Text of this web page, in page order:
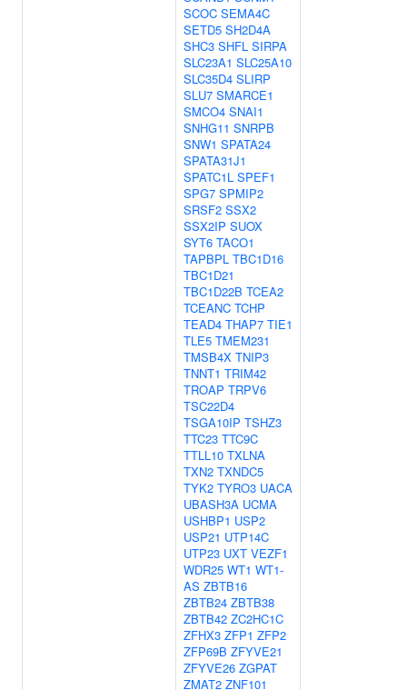
SCOC SEMA4C
SETD5 SH2D4A
SHC3 SHFL SIRPA
SLC23A1 SLC25A10
SLC35D4 SLIRP
SLU7 SMARCE1
SMCO4 SNAI1
SNHG11 SNRPB
SNW1 SPATA24
SPATA31J1
SPATC1L SPEF1
SPG7 SPMIP2
SRSF2 SSX2
SSX2IP SUOX
SYT6 TACO1
TAPBPL TBC1D16
TBC1D21
TBC1D22B TCEA2
TCEANC TCHP
TEAD4 THAP7 TIE1
TLE5 TMEM231
TMSB4X TNIP3
TNNT1 TRIM42
TROAP TRPV6
TSC22D4
TSGA10IP TSHZ3
TTC23 TTC9C
TTLL10 TXLNA
TXN2 TXNDC5
TYK2 TYRO3 UACA
UBASH3A UCMA
USHBP1 USP2
USP21 UTP14C
UTP23 UXT VEZF1
WDR25 WT1 WT1-
AS ZBTB16
ZBTB24 ZBTB38
ZBTB42 ZC2HC1C
ZFHX3 ZFP1 ZFP2
ZFP69B ZFYVE21
ZFYVE26 ZGPAT
ZMAT2 ZNF101